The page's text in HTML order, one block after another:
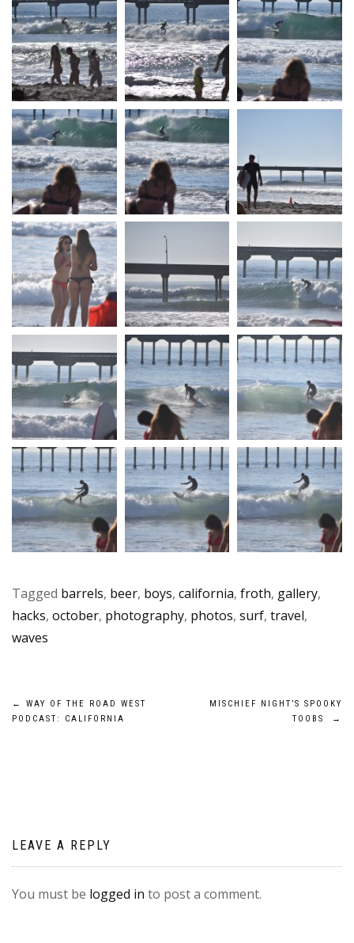
Tagged barrels, beer, boys, california, froth, gallery,
hacks, october, photography, photos, surf, travel,
waves
Post
←
WAY OF THE ROAD WEST
PODCAST: CALIFORNIA
MISCHIEF NIGHT’S SPOOKY
TOOBS
→
LEAVE A REPLY
You must be logged in to post a comment.